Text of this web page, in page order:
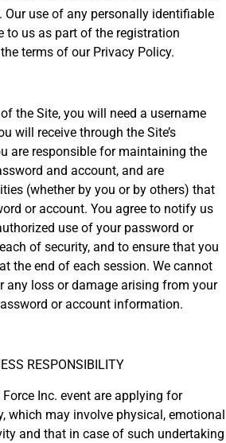
Our use of any personally identifiable
to us as part of the registration
terms of our Privacy Policy.
the Site, you will need a username
will receive through the Site’s
are responsible for maintaining the
and account, and are
(whether by you or by others) that
or account. You agree to notify us
use of your password or
of security, and to ensure that you
the end of each session. We cannot
any loss or damage arising from your
or account information.
RESPONSIBILITY
Inc. event are applying for
which may involve physical, emotional
and that in case of such undertaking